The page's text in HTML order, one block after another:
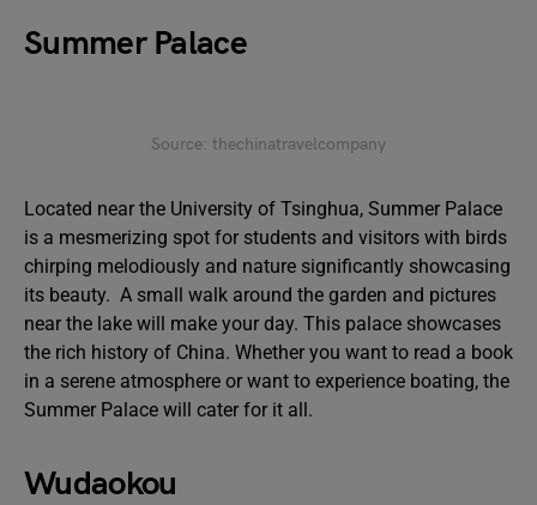
Summer Palace
Source: thechinatravelcompany
Located near the University of Tsinghua, Summer Palace
is a mesmerizing spot for students and visitors with birds
chirping melodiously and nature significantly showcasing
its beauty. A small walk around the garden and pictures
near the lake will make your day. This palace showcases
the rich history of China. Whether you want to read a book
in a serene atmosphere or want to experience boating, the
Summer Palace will cater for it all.
Wudaokou